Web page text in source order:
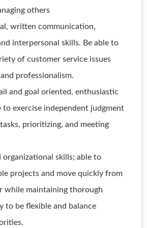
others
written communication,
interpersonal skills. Be able to
of customer service issues
professionalism.
and goal oriented, enthusiastic
to exercise independent judgment
prioritizing, and meeting
organizational skills; able to
projects and move quickly from
while maintaining thorough
to be flexible and balance